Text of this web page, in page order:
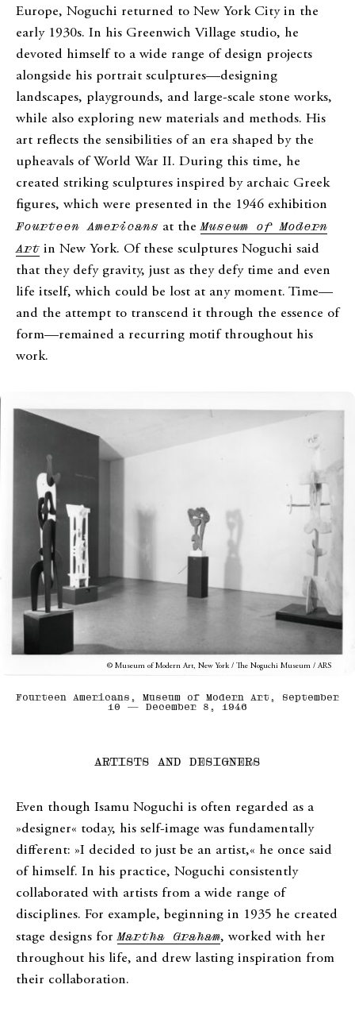
Europe, Noguchi returned to New York City in the
early 1930s. In his Greenwich Village studio, he
devoted himself to a wide range of design projects
alongside his portrait sculptures—designing
landscapes, playgrounds, and large-scale stone works,
while also exploring new materials and methods. His
art reflects the sensibilities of an era shaped by the
upheavals of World War II. During this time, he
created striking sculptures inspired by archaic Greek
figures, which were presented in the 1946 exhibition
Fourteen Americans at theMuseum of Modern
Art in New York. Of these sculptures Noguchi said
that they defy gravity, just as they defy time and even
life itself, which could be lost at any moment. Time—
and the attempt to transcend it through the essence of
form—remained a recurring motif throughout his
work.
© Museum of Modern Art, New York / The Noguchi Museum / ARS
Fourteen Americans, Museum of Modern Art, September
10 — December 8, 1946
ARTISTS AND DESIGNERS
Even though Isamu Noguchi is often regarded as a
»designer« today, his self-image was fundamentally
different: »I decided to just be an artist,« he once said
of himself. In his practice, Noguchi consistently
collaborated with artists from a wide range of
disciplines. For example, beginning in 1935 he created
stage designs forMartha Graham, worked with her
throughout his life, and drew lasting inspiration from
their collaboration.